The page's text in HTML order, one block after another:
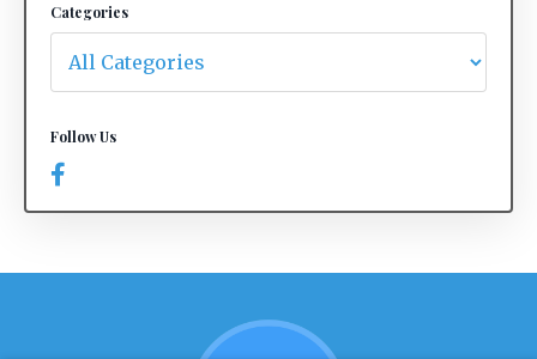
Categories
Follow Us